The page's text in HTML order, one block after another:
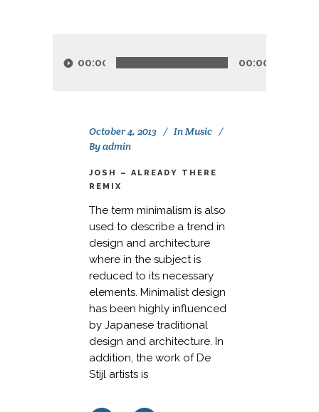
Player00:00 00:00
October 4, 2013 InMusic
Byadmin
JOSH – ALREADY THERE
REMIX
The term minimalism is also
used to describe a trend in
design and architecture
where in the subject is
reduced to its necessary
elements. Minimalist design
has been highly influenced
by Japanese traditional
design and architecture. In
addition, the work of De
Stijl artists is